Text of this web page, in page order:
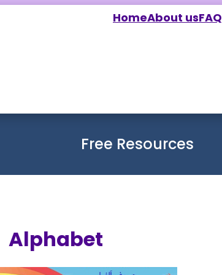
HomeAbout usFAQ
Free Resources
Alphabet